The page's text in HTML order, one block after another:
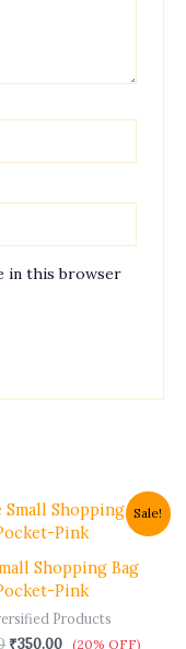
in this browser
Sale!
Shopping Bag
Pink
Products
Original
price
was:
₹438.00.
₹350.00
Current
price
is:
₹350.00.
(20% OFF)